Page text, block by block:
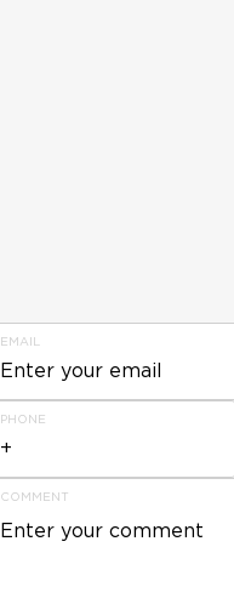
EMAIL
PHONE
COMMENT